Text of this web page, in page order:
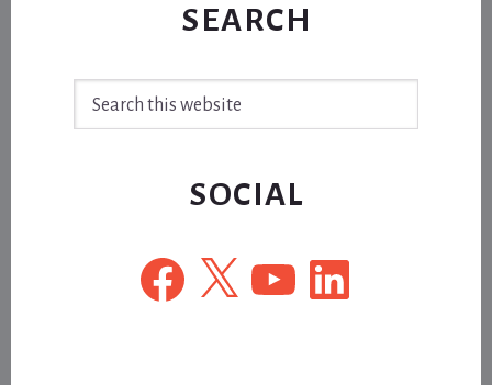
SEARCH
SOCIAL
Facebook
X YouTubeLinkedIn